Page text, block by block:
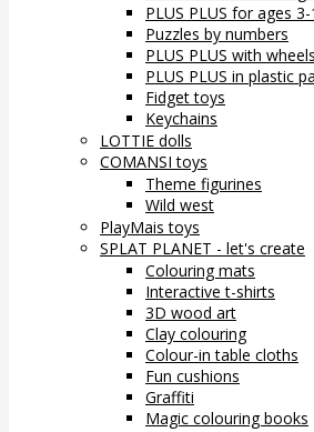
PLUS PLUS for ages 3-
Puzzles by numbers
PLUS PLUS with wheels
PLUS PLUS in plastic
Fidget toys
Keychains
LOTTIE dolls
COMANSI toys
Theme figurines
Wild west
PlayMais toys
SPLAT PLANET - let's create
Colouring mats
Interactive t-shirts
3D wood art
Clay colouring
Colour-in table cloths
Fun cushions
Graffiti
Magic colouring books